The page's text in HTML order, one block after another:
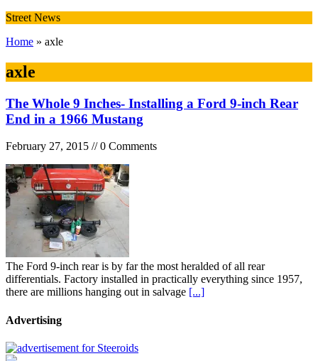
Street News
Home » axle
axle
The Whole 9 Inches- Installing a Ford 9-inch Rear
End in a 1966 Mustang
February 27, 2015 // 0 Comments
The Ford 9-inch rear is by far the most heralded of all rear
differentials. Factory installed in practically everything since 1957,
there are millions hanging out in salvage [...]
Advertising